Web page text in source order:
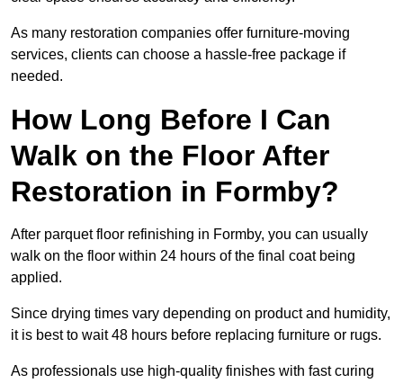
As many restoration companies offer furniture-moving
services, clients can choose a hassle-free package if
needed.
How Long Before I Can
Walk on the Floor After
Restoration in Formby?
After parquet floor refinishing in Formby, you can usually
walk on the floor within 24 hours of the final coat being
applied.
Since drying times vary depending on product and humidity,
it is best to wait 48 hours before replacing furniture or rugs.
As professionals use high-quality finishes with fast curing